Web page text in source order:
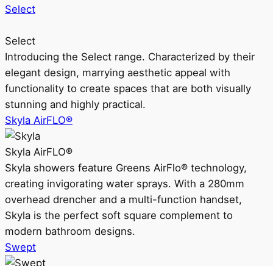
Select
Select
Introducing the Select range. Characterized by their
elegant design, marrying aesthetic appeal with
functionality to create spaces that are both visually
stunning and highly practical.
Skyla AirFLO®
Skyla AirFLO®
Skyla showers feature Greens AirFlo® technology,
creating invigorating water sprays. With a 280mm
overhead drencher and a multi-function handset,
Skyla is the perfect soft square complement to
modern bathroom designs.
Swept